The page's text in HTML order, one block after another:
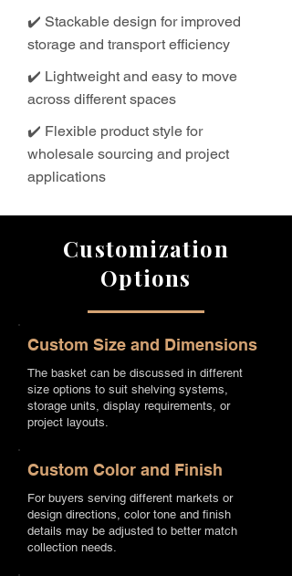
✔️ Stackable design for improved
storage and transport efficiency
✔️ Lightweight and easy to move
across different spaces
✔️ Flexible product style for
wholesale sourcing and project
applications
Customization
Options
Custom Size and Dimensions
The basket can be discussed in different
size options to suit shelving systems,
storage units, display requirements, or
project layouts.
Custom Color and Finish
For buyers serving different markets or
design directions, color tone and finish
details may be adjusted to better match
collection needs.